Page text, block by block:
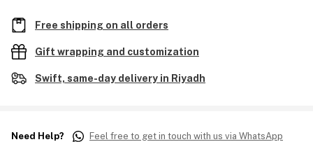
Free shipping on all orders
Gift wrapping and customization
Swift, same-day delivery in Riyadh
Need Help? Feel free to get in touch with us via WhatsApp